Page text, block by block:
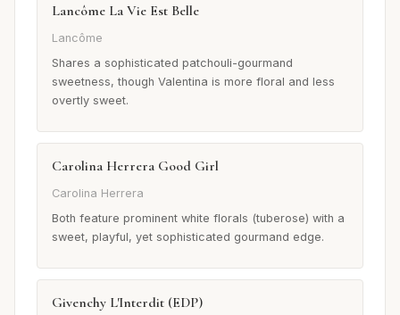
Lancôme La Vie Est Belle
Lancôme
Shares a sophisticated patchouli-gourmand
sweetness, though Valentina is more floral and less
overtly sweet.
Carolina Herrera Good Girl
Carolina Herrera
Both feature prominent white florals (tuberose) with a
sweet, playful, yet sophisticated gourmand edge.
Givenchy L'Interdit (EDP)